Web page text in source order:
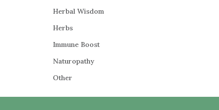
Herbal Wisdom
Herbs​
Immune Boost
​Naturopathy
Other